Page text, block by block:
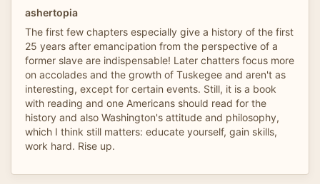
ashertopia
The first few chapters especially give a history of the first
25 years after emancipation from the perspective of a
former slave are indispensable! Later chatters focus more
on accolades and the growth of Tuskegee and aren't as
interesting, except for certain events. Still, it is a book
with reading and one Americans should read for the
history and also Washington's attitude and philosophy,
which I think still matters: educate yourself, gain skills,
work hard. Rise up.